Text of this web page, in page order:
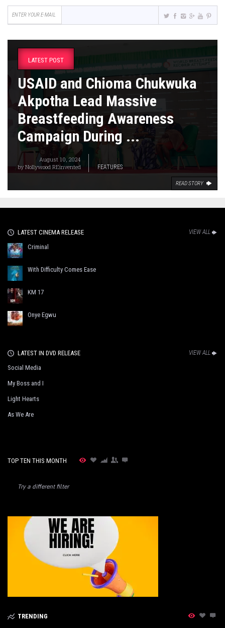
LATEST POST
USAID and Chioma Chukwuka
Akpotha Lead Massive
Breastfeeding Awareness
Campaign During ...
August 10, 2024
byNollywood REinvented FEATURES
READ STORY
LATEST CINEMA RELEASE VIEW ALL
Criminal
With Difficulty Comes Ease
KM 17
Onye Egwu
LATEST IN DVD RELEASE VIEW ALL
Social Media
My Boss and I
Light Hearts
As We Are
TOP TEN THIS MONTH
Try a different filter
TRENDING